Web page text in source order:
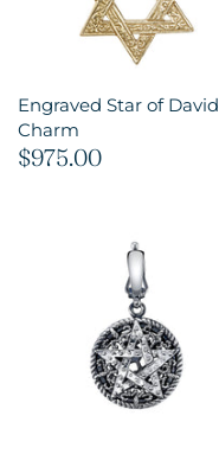
Engraved Star of David
Charm
$975.00